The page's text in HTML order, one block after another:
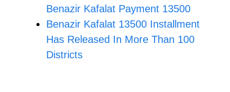
Benazir Kafalat Payment 13500
Benazir Kafalat 13500 Installment
Has Released In More Than 100
Districts